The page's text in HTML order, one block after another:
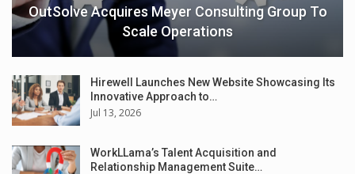
OutSolve Acquires Meyer Consulting Group To
Scale Operations
Hirewell Launches New Website Showcasing Its
Innovative Approach to…
Jul 13, 2026
WorkLLama’s Talent Acquisition and
Relationship Management Suite…